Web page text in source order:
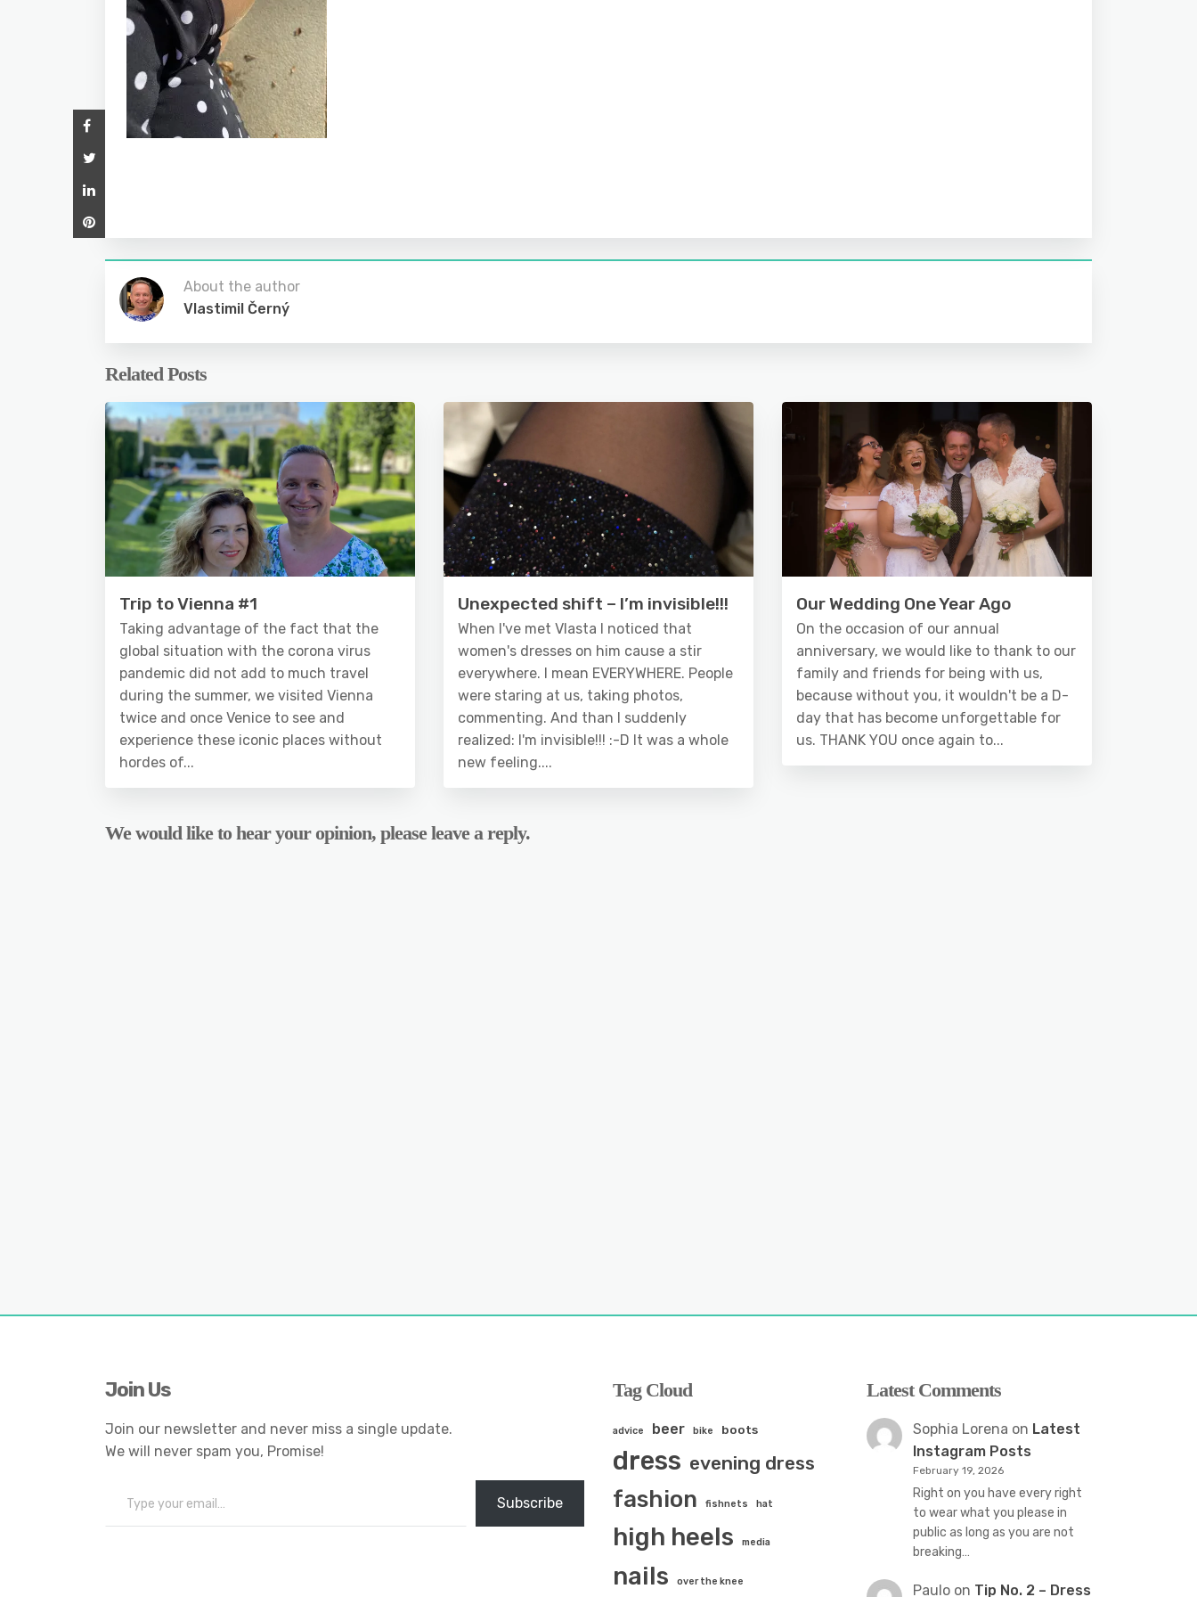
About the author
Vlastimil Černý
Related Posts
Trip to Vienna #1
Taking advantage of the fact that the
global situation with the corona virus
pandemic did not add to much travel
during the summer, we visited Vienna
twice and once Venice to see and
experience these iconic places without
hordes of...
Unexpected shift – I’m invisible!!!
When I've met Vlasta I noticed that
women's dresses on him cause a stir
everywhere. I mean EVERYWHERE. People
were staring at us, taking photos,
commenting. And than I suddenly
realized: I'm invisible!!! :-D It was a whole
new feeling....
Our Wedding One Year Ago
On the occasion of our annual
anniversary, we would like to thank to our
family and friends for being with us,
because without you, it wouldn't be a D-
day that has become unforgettable for
us. THANK YOU once again to...
We would like to hear your opinion, please leave a reply.
Join Us
Join our newsletter and never miss a single update.
We will never spam you, Promise!
Subscribe
Tag Cloud
advice beer bike boots
dress evening dress
fashion fishnets hat
high heels media
nails over the knee
Latest Comments
Sophia Lorena on Latest
Instagram Posts
February 19, 2026
Right on you have every right
to wear what you please in
public as long as you are not
breaking…
Paulo on Tip No. 2 – Dress